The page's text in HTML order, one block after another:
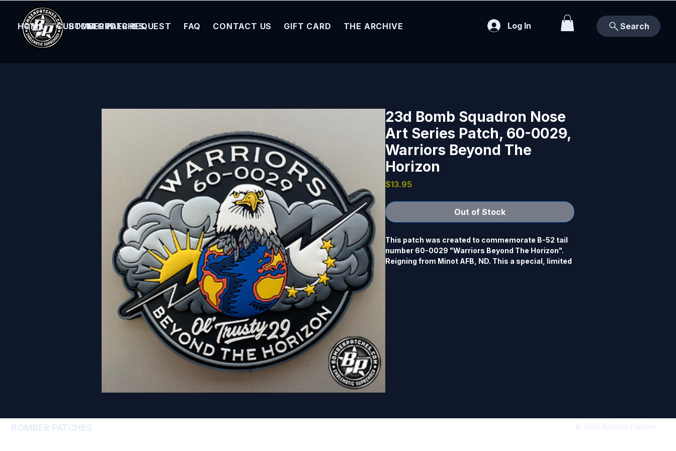
BOMBER PATCHES
HOME CUSTOM ORDER REQUEST FAQ CONTACT US GIFT CARD THE ARCHIVE Log In Search
23d Bomb Squadron Nose
Art Series Patch, 60-0029,
Warriors Beyond The
Horizon
$13.95Price
Out of Stock
This patch was created to commemorate B-52 tail
number 60-0029 "Warriors Beyond The Horizon".
Reigning from Minot AFB, ND. This a special, limited
BOMBER PATCHES © 2026 Bomber Patches